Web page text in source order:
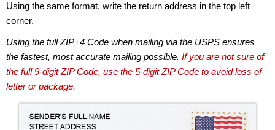
Using the same format, write the return address in the top left
corner.
Using the full ZIP+4 Code when mailing via the USPS ensures
the fastest, most accurate mailing possible. If you are not sure of
the full 9-digit ZIP Code, use the 5-digit ZIP Code to avoid loss of
letter or package.